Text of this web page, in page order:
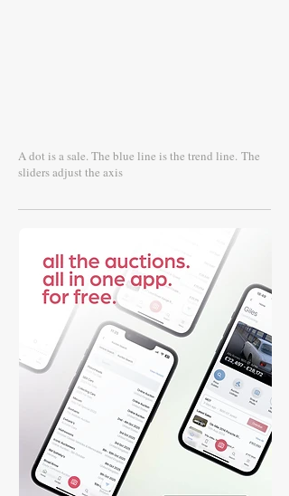
A dot is a sale. The blue line is the trend line. The
sliders adjust the axis